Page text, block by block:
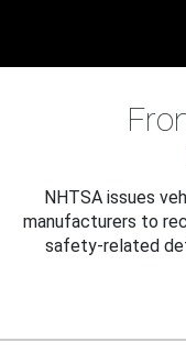
NHTSA issues
manufacturers to
safety-related